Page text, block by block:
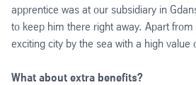
apprentice was at our subsidiary in
to keep him there right away. Apart
exciting city by the sea with a high value
What about extra benefits?